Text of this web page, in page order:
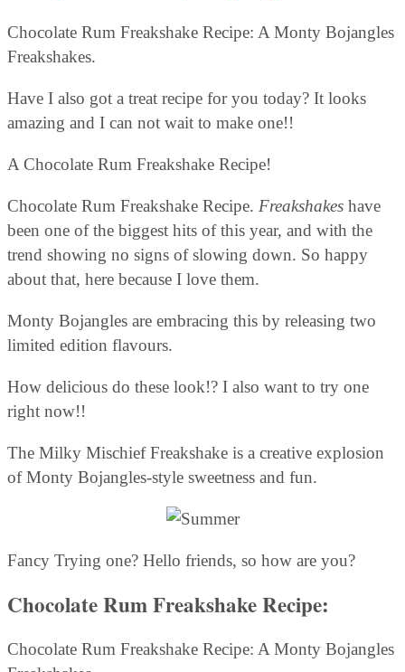
Chocolate Rum Freakshake Recipe: A Monty Bojangles
Freakshakes.
Have I also got a treat recipe for you today? It looks
amazing and I can not wait to make one!!
A Chocolate Rum Freakshake Recipe!
Chocolate Rum Freakshake Recipe. Freakshakes have
been one of the biggest hits of this year, and with the
trend showing no signs of slowing down. So happy
about that, here because I love them.
Monty Bojangles are embracing this by releasing two
limited edition flavours.
How delicious do these look!? I also want to try one
right now!!
The Milky Mischief Freakshake is a creative explosion
of Monty Bojangles-style sweetness and fun.
Fancy Trying one? Hello friends, so how are you?
Chocolate Rum Freakshake Recipe:
Chocolate Rum Freakshake Recipe: A Monty Bojangles